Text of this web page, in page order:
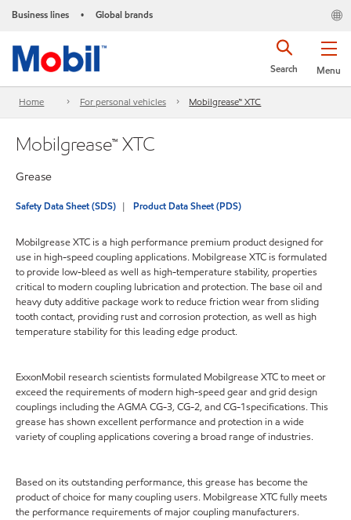
Business lines • Global brands
Menu
Search
Home For personal vehicles Mobilgrease™ XTC
Mobilgrease™ XTC
Grease
Safety Data Sheet (SDS) Product Data Sheet (PDS)
Mobilgrease XTC is a high performance premium product designed for
use in high-speed coupling applications. Mobilgrease XTC is formulated
to provide low-bleed as well as high-temperature stability, properties
critical to modern coupling lubrication and protection. The base oil and
heavy duty additive package work to reduce friction wear from sliding
tooth contact, providing rust and corrosion protection, as well as high
temperature stability for this leading edge product.
ExxonMobil research scientists formulated Mobilgrease XTC to meet or
exceed the requirements of modern high-speed gear and grid design
couplings including the AGMA CG-3, CG-2, and CG-1specifications. This
grease has shown excellent performance and protection in a wide
variety of coupling applications covering a broad range of industries.
Based on its outstanding performance, this grease has become the
product of choice for many coupling users. Mobilgrease XTC fully meets
the performance requirements of major coupling manufacturers.